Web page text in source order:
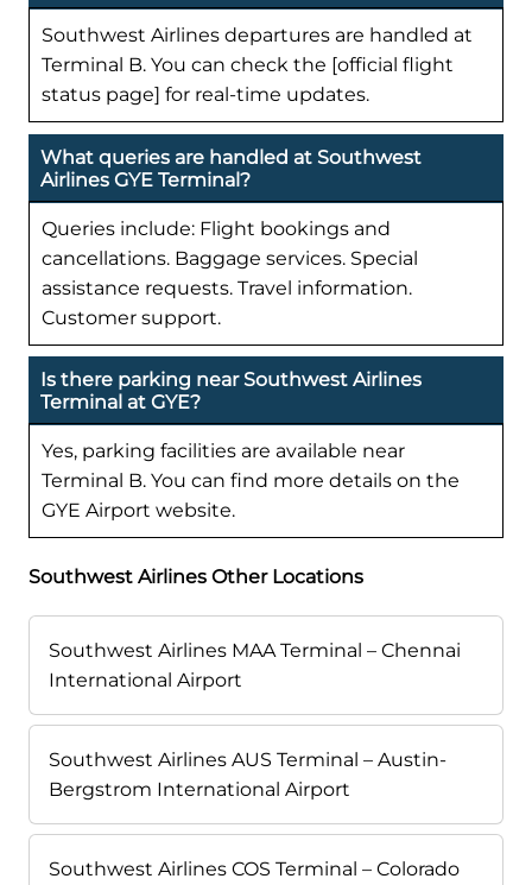
Southwest Airlines departures are handled at
Terminal B. You can check the [official flight
status page] for real-time updates.
What queries are handled at Southwest
Airlines GYE Terminal?
Queries include: Flight bookings and
cancellations. Baggage services. Special
assistance requests. Travel information.
Customer support.
Is there parking near Southwest Airlines
Terminal at GYE?
Yes, parking facilities are available near
Terminal B. You can find more details on the
GYE Airport website.
Southwest Airlines Other Locations
Southwest Airlines MAA Terminal – Chennai
International Airport
Southwest Airlines AUS Terminal – Austin-
Bergstrom International Airport
Southwest Airlines COS Terminal – Colorado